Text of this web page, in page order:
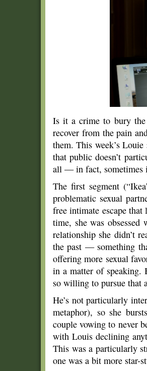
Is it a crime to bury
recover from the pain
them. This week’s
that public doesn’t
all — in fact, sometimes
The first segment
problematic sexual
free intimate escape
time, she was
relationship she didn’t
the past — something
offering more sexual
in a matter of speaking.
so willing to pursue that
He’s not particularly
metaphor), so she
couple vowing to never
with Louis declining
This was a particularly
one was a bit more star-